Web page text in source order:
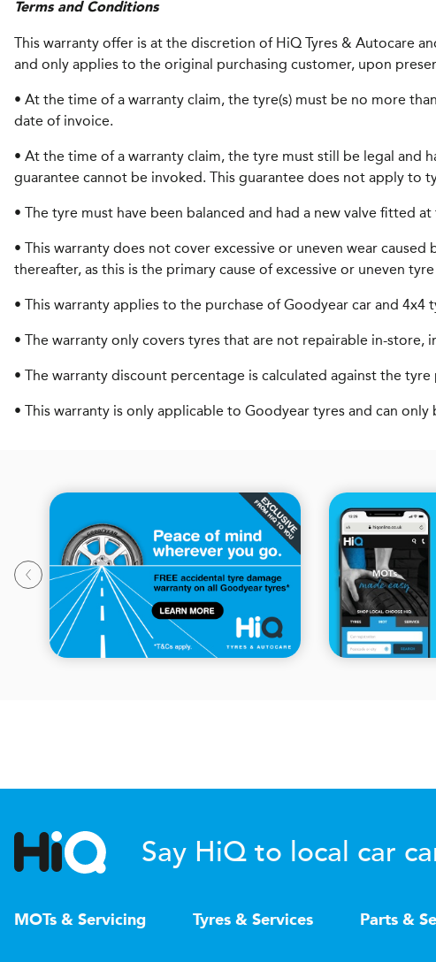
Terms and Conditions
This warranty offer is at the discretion of HiQ Tyres & Autocare
and only applies to the original purchasing customer, upon
• At the time of a warranty claim, the tyre(s) must be no more
date of invoice.
• At the time of a warranty claim, the tyre must still be legal and
guarantee cannot be invoked. This guarantee does not apply to
• The tyre must have been balanced and had a new valve fitted
• This warranty does not cover excessive or uneven wear
thereafter, as this is the primary cause of excessive or uneven
• This warranty applies to the purchase of Goodyear car and
• The warranty only covers tyres that are not repairable in-store,
• The warranty discount percentage is calculated against the
• This warranty is only applicable to Goodyear tyres and can
Say HiQ to local car
MOTs & Servicing Tyres & Services Parts &